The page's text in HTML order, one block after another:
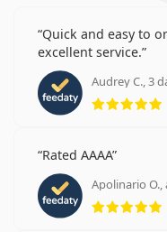
Quick and easy to
excellent service.
Audrey C., 3
Rated AAAA
Apolinario